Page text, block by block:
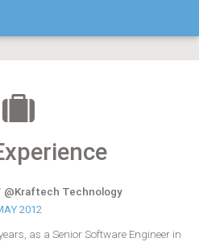
@Kraftech Technology
2012
as a Senior Software Engineer in